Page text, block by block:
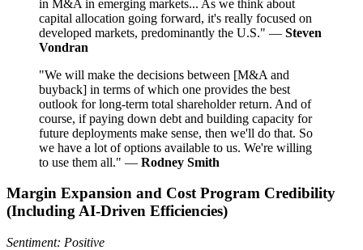
in M&A in emerging markets... As we think about
capital allocation going forward, it's really focused on
developed markets, predominantly the U.S." — Steven
Vondran
"We will make the decisions between [M&A and
buyback] in terms of which one provides the best
outlook for long-term total shareholder return. And of
course, if paying down debt and building capacity for
future deployments make sense, then we'll do that. So
we have a lot of options available to us. We're willing
to use them all." — Rodney Smith
Margin Expansion and Cost Program Credibility
(Including AI-Driven Efficiencies)
Sentiment: Positive